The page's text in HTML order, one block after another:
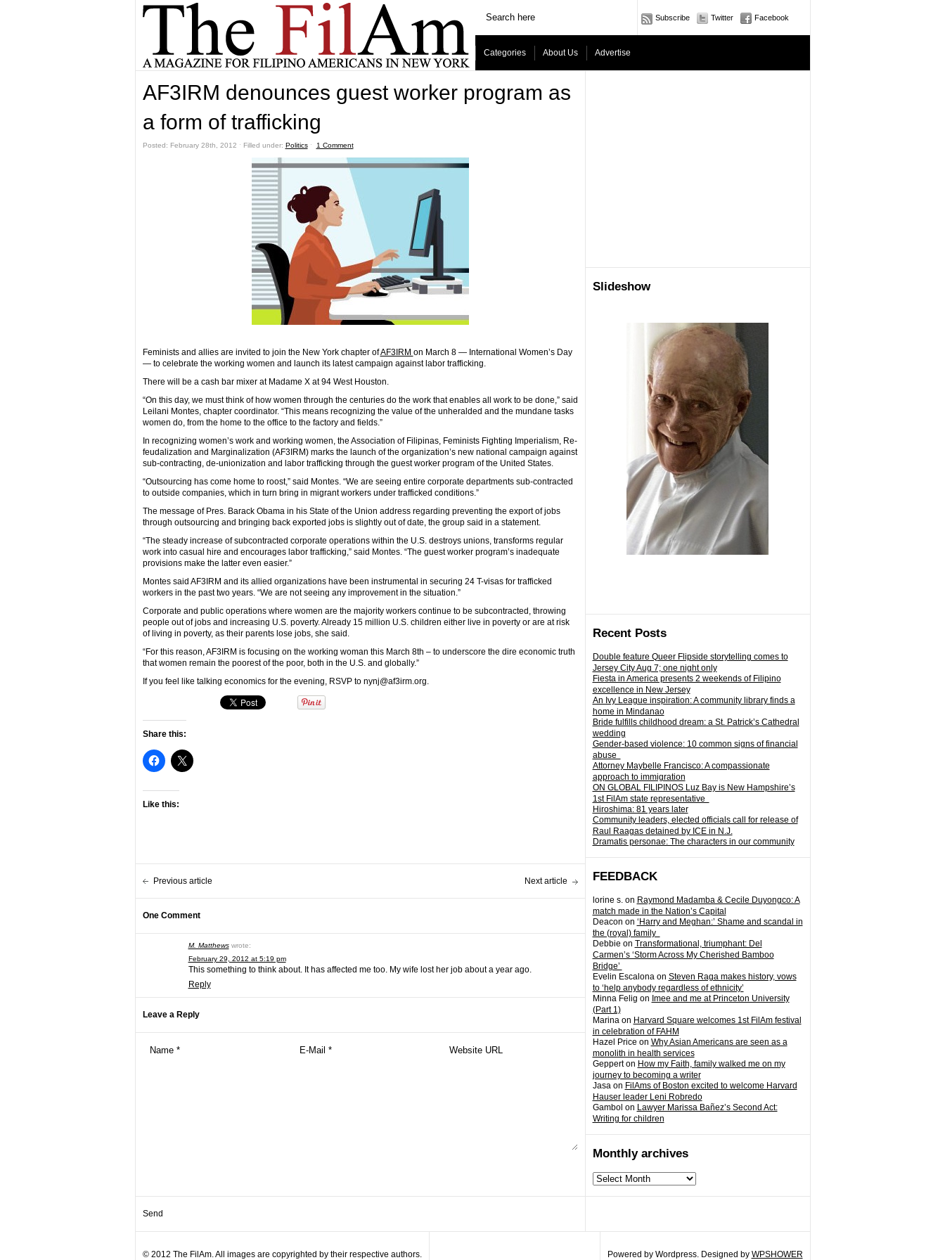
Subscribe Twitter Facebook
Categories About Us Advertise
Slideshow
Recent Posts
Double feature Queer Flipside storytelling comes to
Jersey City Aug 7; one night only
Fiesta in America presents 2 weekends of Filipino
excellence in New Jersey
An Ivy League inspiration: A community library finds a
home in Mindanao
Bride fulfills childhood dream: a St. Patrick’s Cathedral
wedding
Gender-based violence: 10 common signs of financial
abuse
Attorney Maybelle Francisco: A compassionate
approach to immigration
ON GLOBAL FILIPINOS Luz Bay is New Hampshire’s
1st FilAm state representative
Hiroshima: 81 years later
Community leaders, elected officials call for release of
Raul Raagas detained by ICE in N.J.
Dramatis personae: The characters in our community
FEEDBACK
lorine s.on Raymond Madamba & Cecile Duyongco: A
match made in the Nation’s Capital
Deacon on ‘Harry and Meghan:’ Shame and scandal in
the (royal) family
Debbie on Transformational, triumphant: Del
Carmen’s ‘Storm Across My Cherished Bamboo
Bridge’
Evelin Escalonaon Steven Raga makes history, vows
to ‘help anybody regardless of ethnicity’
Minna Felig on Imee and me at Princeton University
(Part 1)
Marinaon Harvard Square welcomes 1st FilAm festival
in celebration of FAHM
Hazel Price on Why Asian Americans are seen as a
monolith in health services
Gepperton How my Faith, family walked me on my
journey to becoming a writer
Jasaon FilAms of Boston excited to welcome Harvard
Hauser leader Leni Robredo
Gambol on Lawyer Marissa Bañez’s Second Act:
Writing for children
Monthly archives
Monthly
archives
AF3IRM denounces guest worker program as
a form of trafficking
Posted: February 28th, 2012 ˑ Filled under: Politicsˑ 1 Comment
Feminists and allies are invited to join the New York chapter ofAF3IRM on March 8 — International Women’s Day
— to celebrate the working women and launch its latest campaign against labor trafficking.
There will be a cash bar mixer at Madame X at 94 West Houston.
“On this day, we must think of how women through the centuries do the work that enables all work to be done,” said
Leilani Montes, chapter coordinator. “This means recognizing the value of the unheralded and the mundane tasks
women do, from the home to the office to the factory and fields.”
In recognizing women’s work and working women, the Association of Filipinas, Feminists Fighting Imperialism, Re-
feudalization and Marginalization (AF3IRM) marks the launch of the organization’s new national campaign against
sub-contracting, de-unionization and labor trafficking through the guest worker program of the United States.
“Outsourcing has come home to roost,” said Montes. “We are seeing entire corporate departments sub-contracted
to outside companies, which in turn bring in migrant workers under trafficked conditions.”
The message of Pres. Barack Obama in his State of the Union address regarding preventing the export of jobs
through outsourcing and bringing back exported jobs is slightly out of date, the group said in a statement.
“The steady increase of subcontracted corporate operations within the U.S. destroys unions, transforms regular
work into casual hire and encourages labor trafficking,” said Montes. “The guest worker program’s inadequate
provisions make the latter even easier.”
Montes said AF3IRM and its allied organizations have been instrumental in securing 24 T-visas for trafficked
workers in the past two years. “We are not seeing any improvement in the situation.”
Corporate and public operations where women are the majority workers continue to be subcontracted, throwing
people out of jobs and increasing U.S. poverty. Already 15 million U.S. children either live in poverty or are at risk
of living in poverty, as their parents lose jobs, she said.
“For this reason, AF3IRM is focusing on the working woman this March 8th – to underscore the dire economic truth
that women remain the poorest of the poor, both in the U.S. and globally.”
If you feel like talking economics for the evening, RSVP to nynj@af3irm.org.
Share this:
Like this:
Previous article Next article
One Comment
M. Matthews wrote:
February 29, 2012 at 5:19 pm
This something to think about. It has affected me too. My wife lost her job about a year ago.
Reply
Leave a Reply
© 2012 The FilAm. All images are copyrighted by their respective authors. Powered by Wordpress. Designed by WPSHOWER